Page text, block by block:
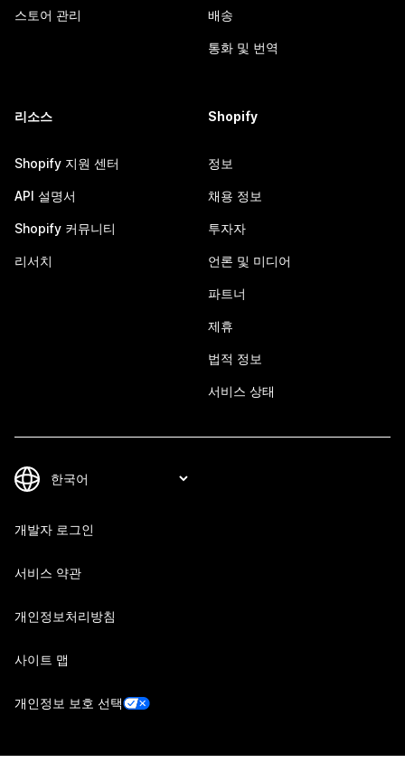
스토어 관리 배송
통화 및 번역
리소스
Shopify 지원 센터
API 설명서
Shopify 커뮤니티
리서치
Shopify
정보
채용 정보
투자자
언론 및 미디어
파트너
제휴
법적 정보
서비스 상태
개발자 로그인
서비스 약관
개인정보처리방침
사이트 맵
개인정보 보호 선택